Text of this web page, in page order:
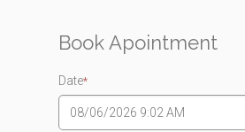
Book Apointment
Date*